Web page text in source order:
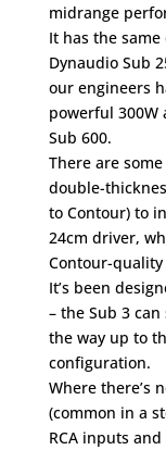
midrange
It has the
Dynaudio Sub
our engineers
powerful
Sub 600.
There are
double-
to Contour) to
24cm driver,
Contour-
It’s been
– the Sub 3
the way up to
configuration.
Where there’s
(common in a
RCA inputs